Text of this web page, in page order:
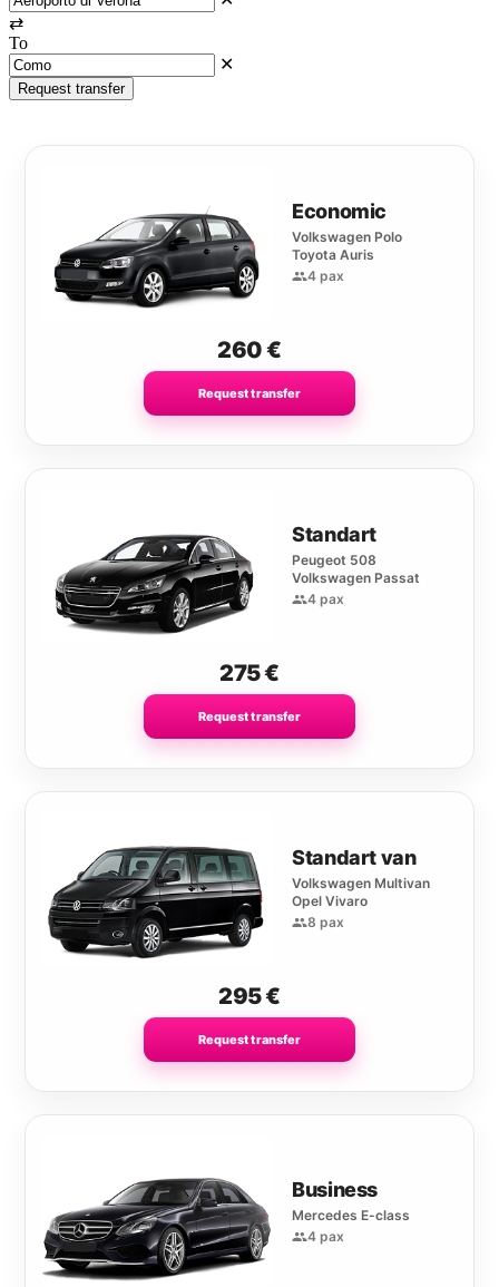
⇄
To
✕
Request transfer
Economic
Volkswagen Polo
Toyota Auris
4 pax
260€
Request transfer
Standart
Peugeot 508
Volkswagen Passat
4 pax
275€
Request transfer
Standart van
Volkswagen Multivan
Opel Vivaro
8 pax
295€
Request transfer
Business
Mercedes E-class
4 pax